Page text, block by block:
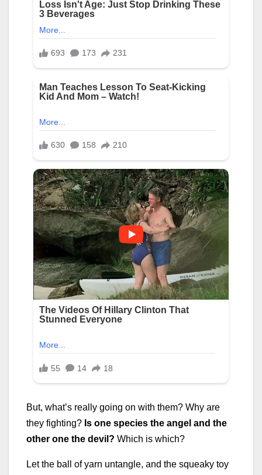
But, what’s really going on with them? Why are
they fighting? Is one species the angel and the
other one the devil? Which is which?
Let the ball of yarn untangle, and the squeaky toy